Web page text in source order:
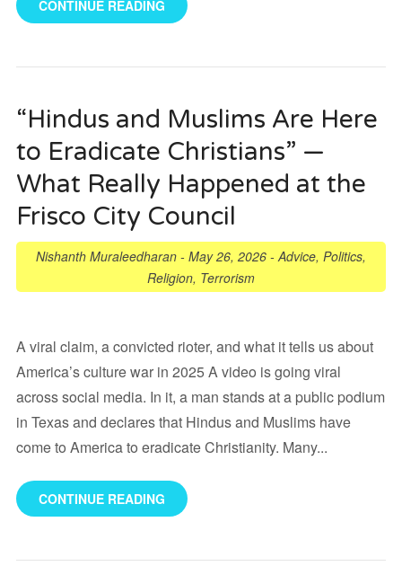
CONTINUE READING
“Hindus and Muslims Are Here
to Eradicate Christians” —
What Really Happened at the
Frisco City Council
Nishanth Muraleedharan - May 26, 2026 -Advice, Politics,
Religion, Terrorism
A viral claim, a convicted rioter, and what it tells us about
America’s culture war in 2025 A video is going viral
across social media. In it, a man stands at a public podium
in Texas and declares that Hindus and Muslims have
come to America to eradicate Christianity. Many...
CONTINUE READING